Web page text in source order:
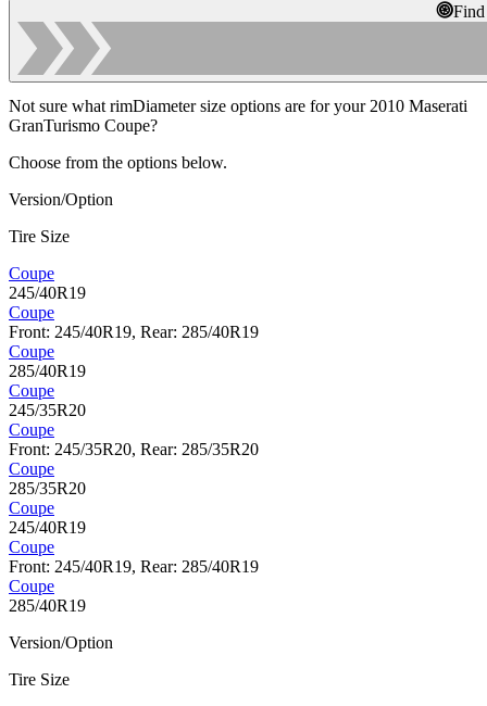
Not sure what rimDiameter size options are for your 2010 Maserati
GranTurismo Coupe?
Choose from the options below.
Version/Option
Tire Size
Coupe
245/40R19
Coupe
Front: 245/40R19, Rear: 285/40R19
Coupe
285/40R19
Coupe
245/35R20
Coupe
Front: 245/35R20, Rear: 285/35R20
Coupe
285/35R20
Coupe
245/40R19
Coupe
Front: 245/40R19, Rear: 285/40R19
Coupe
285/40R19
Version/Option
Tire Size